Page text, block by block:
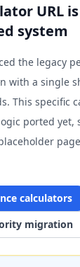
URL
system
the legacy
with a single
This specific
ported yet,
calculators
migration